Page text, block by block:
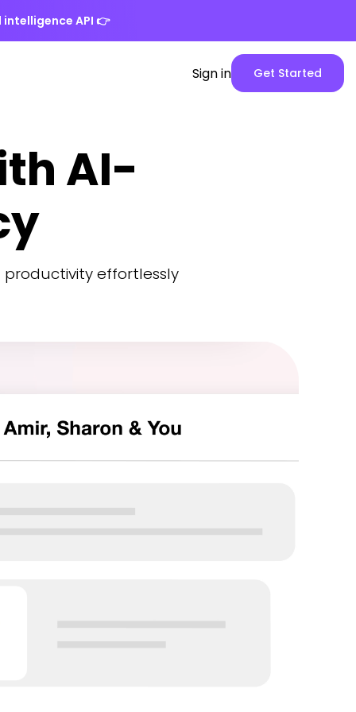
intelligence API 👉
Sign in
Spike
Web
Get Started
AI-
productivity effortlessly